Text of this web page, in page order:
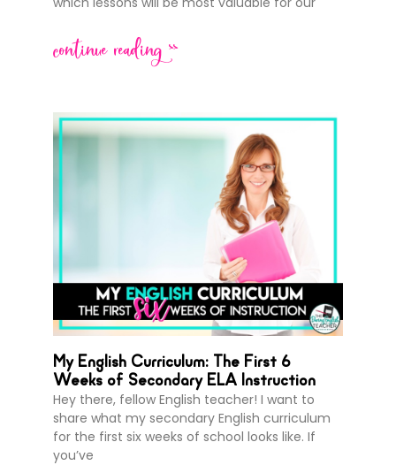
continue reading >>
My English Curriculum: The First 6
Weeks of Secondary ELA Instruction
Hey there, fellow English teacher! I want to
share what my secondary English curriculum
for the first six weeks of school looks like. If
you’ve